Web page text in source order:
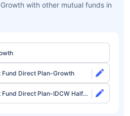
with other mutual funds in
Fund Direct Plan-Growth
Fund Direct Plan-IDCW Half